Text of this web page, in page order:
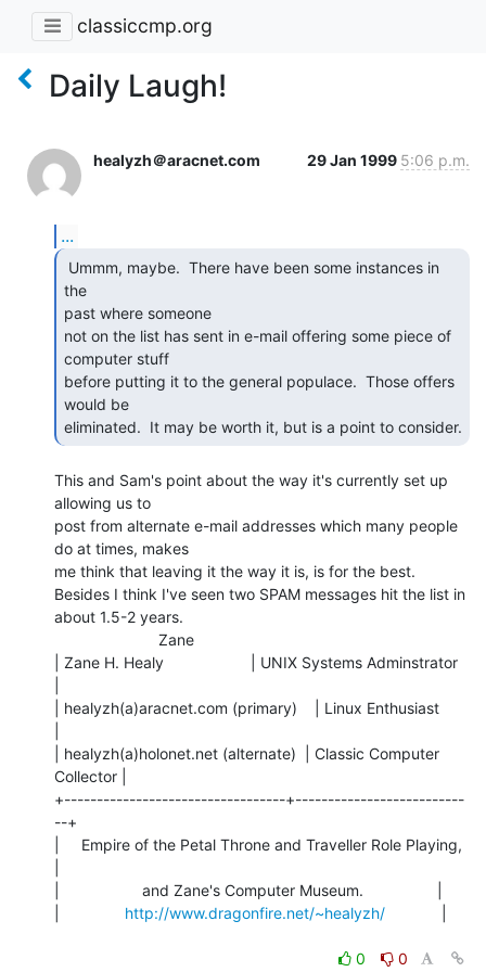
classiccmp.org
Daily Laugh!
healyzh＠aracnet.com 29 Jan 1999 5:06 p.m.
...
the
past where someone
not on the list has sent in e-mail offering some piece of
computer stuff
before putting it to the general populace.  Those offers
would be
This and Sam's point about the way it's currently set up
allowing us to
post from alternate e-mail addresses which many people
do at times, makes
me think that leaving it the way it is, is for the best.
Besides I think I've seen two SPAM messages hit the list in
about 1.5-2 years.
| Zane H. Healy                    | UNIX Systems Adminstrator
| healyzh(a)aracnet.com (primary)    | Linux Enthusiast
| healyzh(a)holonet.net (alternate)  | Classic Computer
Collector |
+----------------------------------+--------------------------
--+
|     Empire of the Petal Throne and Traveller Role Playing,
|                   and Zane's Computer Museum.                 |
http://www.dragonfire.net/~healyzh/
0
0